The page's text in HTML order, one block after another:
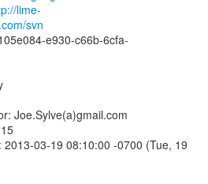
lime-
svn
e930-c66b-6cfa-
Joe.Sylve(a)gmail.com
2013-03-19 08:10:00 -0700 (Tue, 19